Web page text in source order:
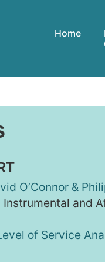
Home
O’Connor &
and
of Service